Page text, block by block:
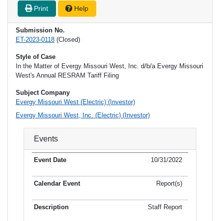
Print Help
Submission No.
ET-2023-0118 (Closed)
Style of Case
In the Matter of Evergy Missouri West, Inc. d/b/a Evergy Missouri
West's Annual RESRAM Tariff Filing
Subject Company
Evergy Missouri West (Electric) (Investor)
Evergy Missouri West, Inc. (Electric) (Investor)
Events
10/31/2022
Report(s)
Staff Report